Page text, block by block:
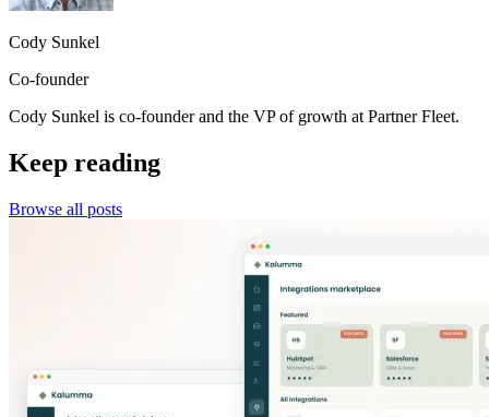
Cody Sunkel
Co-founder
Cody Sunkel is co-founder and the VP of growth at Partner Fleet.
Keep reading
Browse all posts